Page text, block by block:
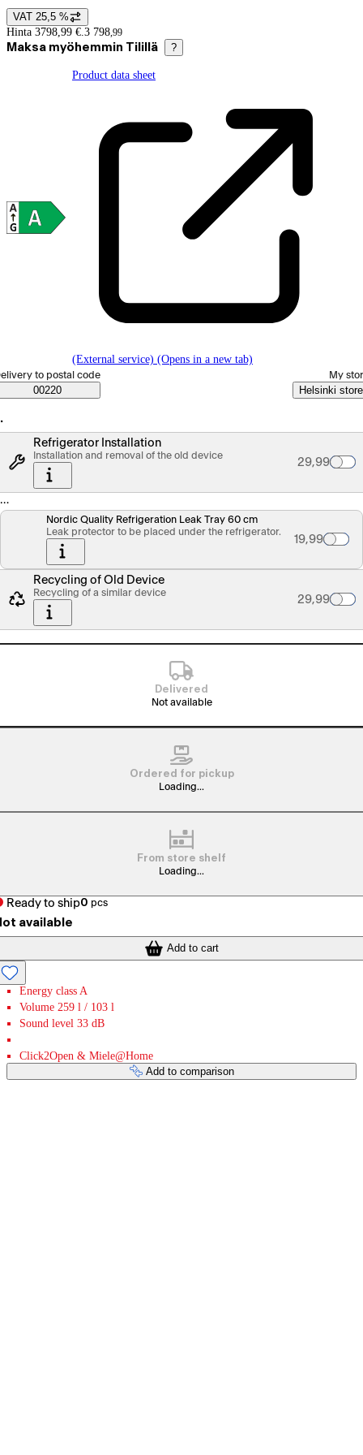
Price details
VAT 25,5 %
Hinta 3798,99 €. 3 798,99
Maksa myöhemmin Tilillä ?
Product data sheet
(External service) (Opens in a new tab)
Saatavuustiedot
order method
to postal code
00220
My
Helsinki store
Refrigerator Installation
Installation and removal of the old device
Palvelun
29,99
…
Nordic Quality Refrigeration Leak Tray 60 cm
Leak protector to be placed under the refrigerator.
Tuotteen
19,99
Recycling of Old Device
Recycling of a similar device
Palvelun
29,99
Delivered
Not available
Ordered for pickup
Loading...
From store shelf
Loading...
Ready to ship0 pcs
available
Add to cart
Energy class A
Volume 259 l / 103 l
Sound level 33 dB
Click2Open & Miele@Home
Add to comparison